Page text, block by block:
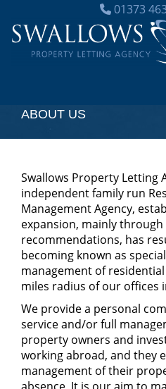
01373
ABOUT US
Swallows Property Letting
independent family run
Management Agency,
expansion, mainly
recommendations, has
becoming known as
management of
miles radius of our offices
We provide a personal
service and/or full
property owners and
working abroad, and they
management of their